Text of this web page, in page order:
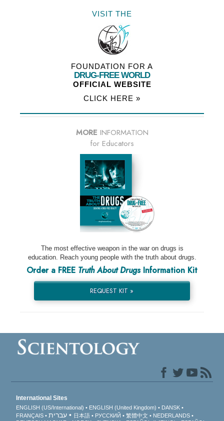
VISIT THE
FOUNDATION FOR A
DRUG-FREE WORLD
OFFICIAL WEBSITE
CLICK HERE »
MORE INFORMATION
for Educators
The most effective weapon in the war on drugs is
education. Reach young people with the truth about drugs.
Order a FREE Truth About DrugsInformation Kit
REQUEST KIT »
International Sites
ENGLISH (US/International) ENGLISH (United Kingdom)
DANSK
FRANÇAIS
עברית 日本語 РУССКИЙ 繁體中文
NEDERLANDS